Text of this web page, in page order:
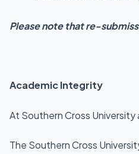
Please note that re-
Academic Integrity
At Southern Cross
The Southern Cross